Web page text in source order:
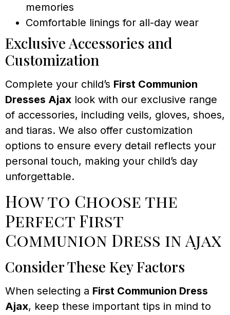
memories
Comfortable linings for all-day wear
Exclusive Accessories and
Customization
Complete your child’s First Communion
Dresses Ajax look with our exclusive range
of accessories, including veils, gloves, shoes,
and tiaras. We also offer customization
options to ensure every detail reflects your
personal touch, making your child’s day
unforgettable.
How to Choose the
Perfect First
Communion Dress in Ajax
Consider These Key Factors
When selecting a First Communion Dress
Ajax, keep these important tips in mind to